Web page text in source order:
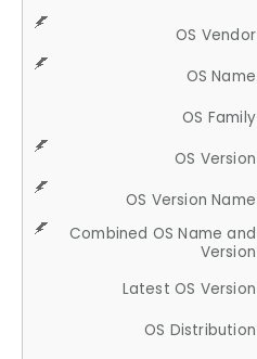
OS Vendor
OS Name
OS Family
OS Version
OS Version Name
Combined OS Name and
Version
Latest OS Version
OS Distribution